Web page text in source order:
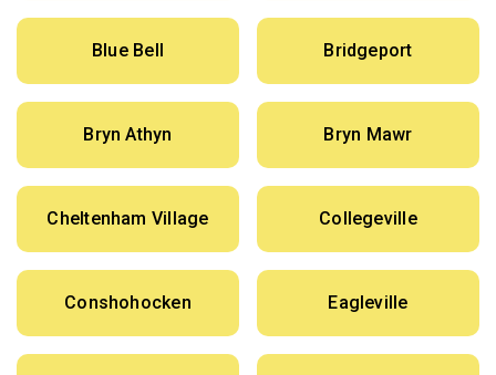
Blue Bell Bridgeport
Bryn Athyn Bryn Mawr
Cheltenham Village Collegeville
Conshohocken Eagleville